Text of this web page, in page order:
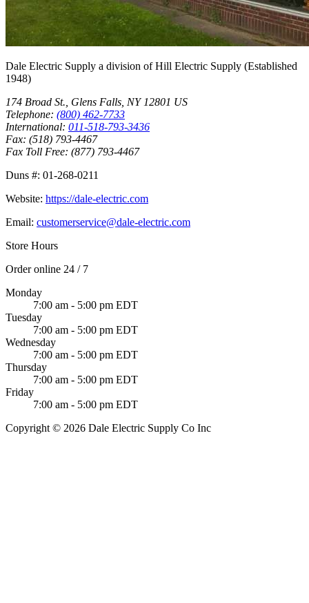
Dale Electric Supply a division ofHill Electric Supply (Established
1948)
174 Broad St., Glens Falls, NY 12801 US
Telephone: (800) 462-7733
International: 011-518-793-3436
Fax: (518) 793-4467
Fax Toll Free: (877) 793-4467
Duns #: 01-268-0211
Website: https://dale-electric.com
Email: customerservice@dale-electric.com
Store Hours
Order online 24 / 7
Monday
7:00 am - 5:00 pm EDT
Tuesday
7:00 am - 5:00 pm EDT
Wednesday
7:00 am - 5:00 pm EDT
Thursday
7:00 am - 5:00 pm EDT
Friday
7:00 am - 5:00 pm EDT
Copyright © 2026 Dale Electric Supply Co Inc